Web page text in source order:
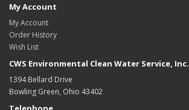
My Account
My Account
Order History
Wish List
CWS Environmental Clean Water Service, Inc.
1394 Bellard Drive
Bowling Green, Ohio 43402